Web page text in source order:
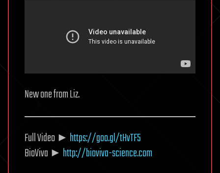
New one from Liz.
Full Video ► https://goo.gl/tHvTF5
BioViva ► http://bioviva-science.com